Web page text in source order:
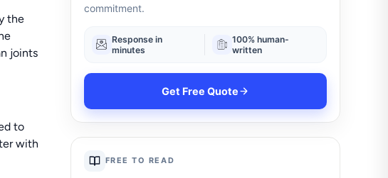
the
joints
to
with
commitment.
Response in
minutes
100% human-
written
Get Free Quote
FREE TO READ